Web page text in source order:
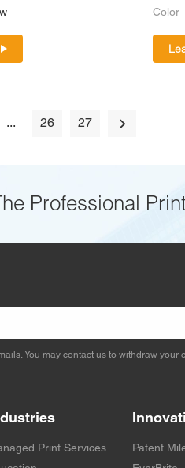
Color
... 26 27
Professional
You may contact us to withdraw your
Print Services
Patent